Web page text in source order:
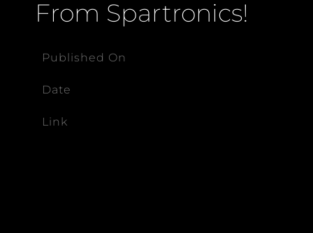
From Spartronics!
Published On
Date
Link